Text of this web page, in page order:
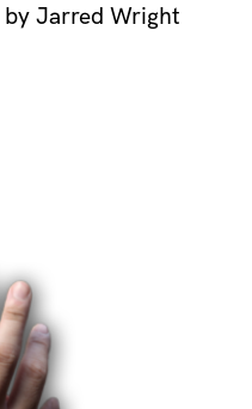
by Jarred Wright